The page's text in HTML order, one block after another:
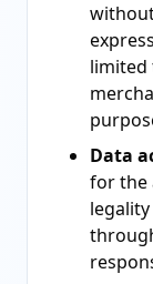
limited
Data
for the